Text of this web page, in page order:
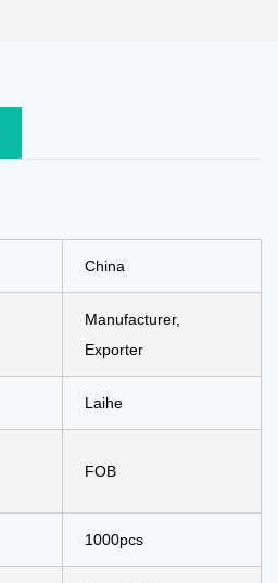
China
Manufacturer,
Exporter
Laihe
FOB
1000pcs